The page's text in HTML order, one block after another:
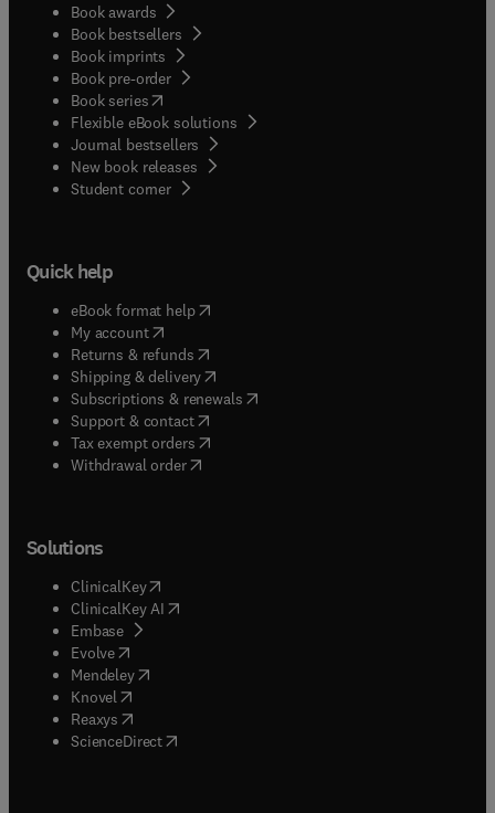
Book awards
Book bestsellers
Book imprints
Book pre-order
Book series(opens in new tab/window
Flexible eBook solutions
Journal bestsellers
New book releases
Student corner( opens in new tab/window
Quick help
eBook format help( opens in new tab/window
My account( opens in new tab/window
Returns & refunds( opens in new tab/window
Shipping & delivery(opens in new tab/window
Subscriptions & renewals( opens in new tab/window
Support & contact( opens in new tab/window
Tax exempt orders( opens in new tab/window
Withdrawal order
Solutions
ClinicalKey(opens in new tab/window
ClinicalKey AI opens in new tab/window
Embase( opens in new tab/window
Evolve(opens in new tab/window
Mendeley( opens in new tab/window
Knovel (opens in new tab/window
Reaxys (opens in new tab/window
ScienceDirect(opens in new tab/window